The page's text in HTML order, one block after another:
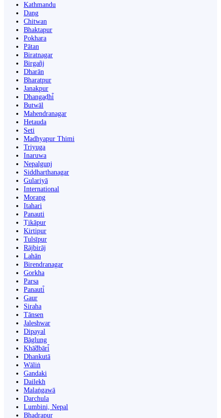
Kathmandu
Dang
Chitwan
Bhaktapur
Pokhara
Pātan
Biratnagar
Birgañj
Dharān
Bharatpur
Janakpur
Dhangaḍhi̇̄
Butwāl
Mahendranagar
Hetauda
Seti
Madhyapur Thimi
Triyuga
Inaruwa
Nepalgunj
Siddharthanagar
Gulariyā
International
Morang
Itahari
Panauti
Ṭikāpur
Kirtipur
Tulsīpur
Rājbirāj
Lahān
Birendranagar
Gorkha
Parsa
Panauti̇̄
Gaur
Siraha
Tānsen
Jaleshwar
Dipayal
Bāglung
Khā̃dbāri̇̄
Dhankutā
Wāliṅ
Gandaki
Dailekh
Malaṅgawā
Darchula
Lumbini, Nepal
Bhadrapur